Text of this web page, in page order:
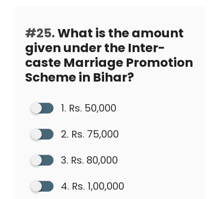
#25.What is the amount
given under the Inter-
caste Marriage Promotion
Scheme in Bihar?
1. Rs. 50,000
2. Rs. 75,000
3. Rs. 80,000
4. Rs. 1,00,000